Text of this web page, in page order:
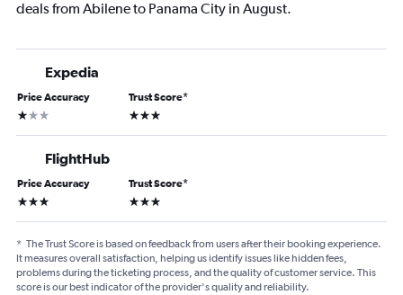
deals from Abilene to Panama City in August.
Expedia
Price Accuracy
1 star
Trust Score*
3 stars
FlightHub
Price Accuracy
3 stars
Trust Score*
3 stars
* The Trust Score is based on feedback from users after their booking experience.
It measures overall satisfaction, helping us identify issues like hidden fees,
problems during the ticketing process, and the quality of customer service. This
score is our best indicator of the provider's quality and reliability.